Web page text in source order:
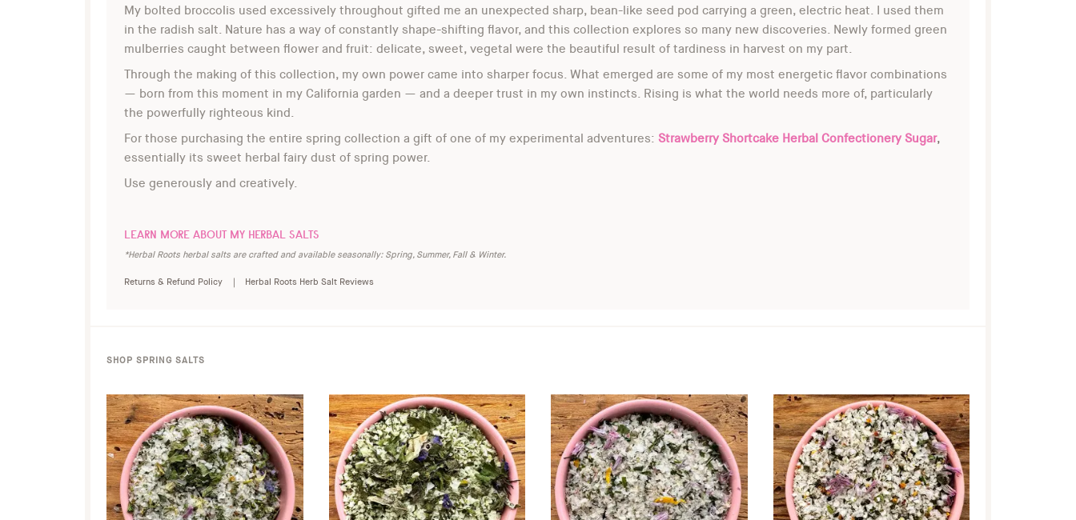
My bolted broccolis used excessively throughout gifted me an unexpected sharp, bean-like seed pod carrying a green, electric heat. I used them
in the radish salt. Nature has a way of constantly shape-shifting flavor, and this collection explores so many new discoveries. Newly formed green
mulberries caught between flower and fruit: delicate, sweet, vegetal were the beautiful result of tardiness in harvest on my part.
Through the making of this collection, my own power came into sharper focus. What emerged are some of my most energetic flavor combinations
— born from this moment in my California garden — and a deeper trust in my own instincts. Rising is what the world needs more of, particularly
the powerfully righteous kind.
For those purchasing the entire spring collection a gift of one of my experimental adventures: Strawberry Shortcake Herbal Confectionery Sugar,
essentially its sweet herbal fairy dust of spring power.
Use generously and creatively.
LEARN MORE ABOUT MY HERBAL SALTS
*Herbal Roots herbal salts are crafted and available seasonally: Spring, Summer, Fall & Winter.
Returns & Refund Policy | Herbal Roots Herb Salt Reviews
SHOP SPRING SALTS